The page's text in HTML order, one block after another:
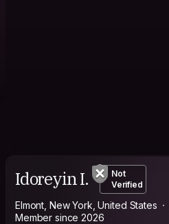
Idoreyin I.
Not
Verified
Elmont, New York, United States
Member since 2026